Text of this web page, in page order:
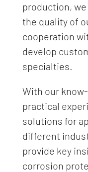
production,
the quality of
cooperation
develop
specialties.
With our
practical
solutions for
different
provide key
corrosion